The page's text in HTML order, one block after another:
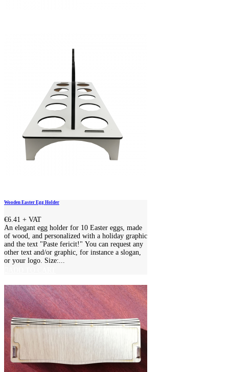
Wooden Easter Egg Holder
€6.41 + VAT
An elegant egg holder for 10 Easter eggs, made
of wood, and personalized with a holiday graphic
and the text "Paste fericit!" You can request any
other text and/or graphic, for instance a slogan,
or your logo. Size:...